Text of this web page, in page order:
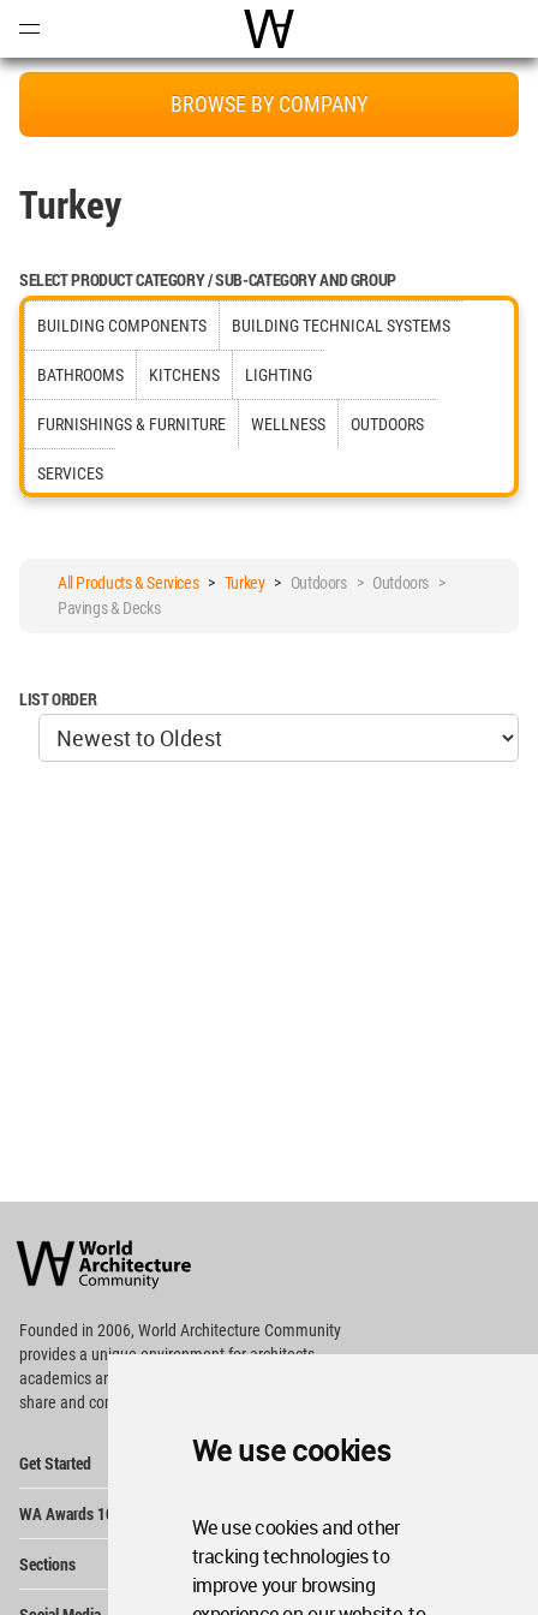
We use cookies
We use cookies and other
tracking technologies to
improve your browsing
World Architecture
BROWSE BY COMPANY
Turkey
SELECT PRODUCT CATEGORY / SUB-CATEGORY AND GROUP
BUILDING COMPONENTS BUILDING TECHNICAL SYSTEMS
BATHROOMS KITCHENS LIGHTING
FURNISHINGS & FURNITURE WELLNESS OUTDOORS
SERVICES
All Products & Services> Turkey> Outdoors > Outdoors >
Pavings & Decks
LIST ORDER
Architecture
Community
Footer
Founded in 2006, World Architecture Community
providesa unique environment for architects,
academics and
share and compete.
Get Started
WA Awards 10+5+X
Sections